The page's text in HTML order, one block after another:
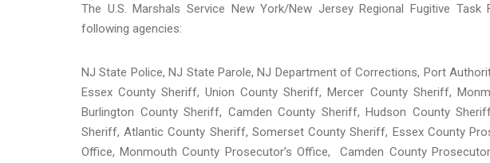
The U.S. Marshals Service New York/New Jersey Regional Fugitive
following agencies:
NJ State Police, NJ State Parole, NJ Department of Corrections, Port
Essex County Sheriff, Union County Sheriff, Mercer County Sheriff,
Burlington County Sheriff, Camden County Sheriff, Hudson County
Sheriff, Atlantic County Sheriff, Somerset County Sheriff, Essex County
Office, Monmouth County Prosecutor’s Office, Camden County